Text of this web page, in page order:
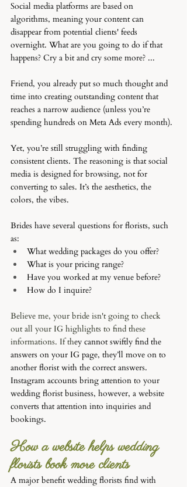
Social media platforms are based on
algorithms, meaning your content can
disappear from potential clients' feeds
overnight. What are you going to do if that
happens? Cry a bit and cry some more? ...
Friend, you already put so much thought and
time into creating outstanding content that
reaches a narrow audience (unless you’re
spending hundreds on Meta Ads every month).
Yet, you’re still struggling with finding
consistent clients. The reasoning is that social
media is designed for browsing, not for
converting to sales. It’s the aesthetics, the
colors, the vibes.
Brides have several questions for florists, such
as:
What wedding packages do you offer?
What is your pricing range?
Have you worked at my venue before?
How do I inquire?
Believe me, your bride isn't going to check
out all your IG highlights to find these
informations. If they cannot swiftly find the
answers on your IG page, they’ll move on to
another florist with the correct answers.
Instagram accounts bring attention to your
wedding florist business, however, a website
converts that attention into inquiries and
bookings.
How a website helps wedding
florists book more clients
A major benefit wedding florists find with